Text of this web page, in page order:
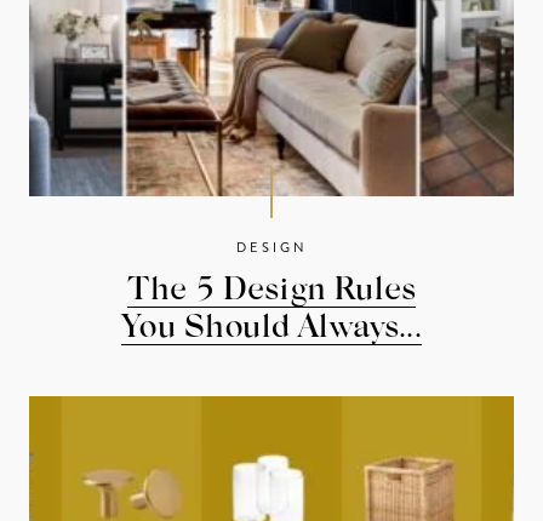
DESIGN
The 5 Design Rules
You Should Always...